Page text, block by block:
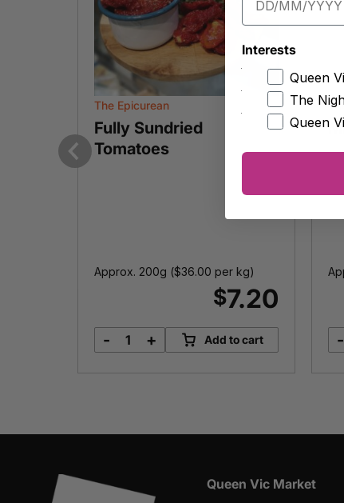
Previous
The Epicurean
Fully Sundried
Tomatoes
Approx. 200g ($36.00 per kg)
$7.20
Fully
- + Add to cart -
Queen Vic Market
Interests
Queen
The
Queen